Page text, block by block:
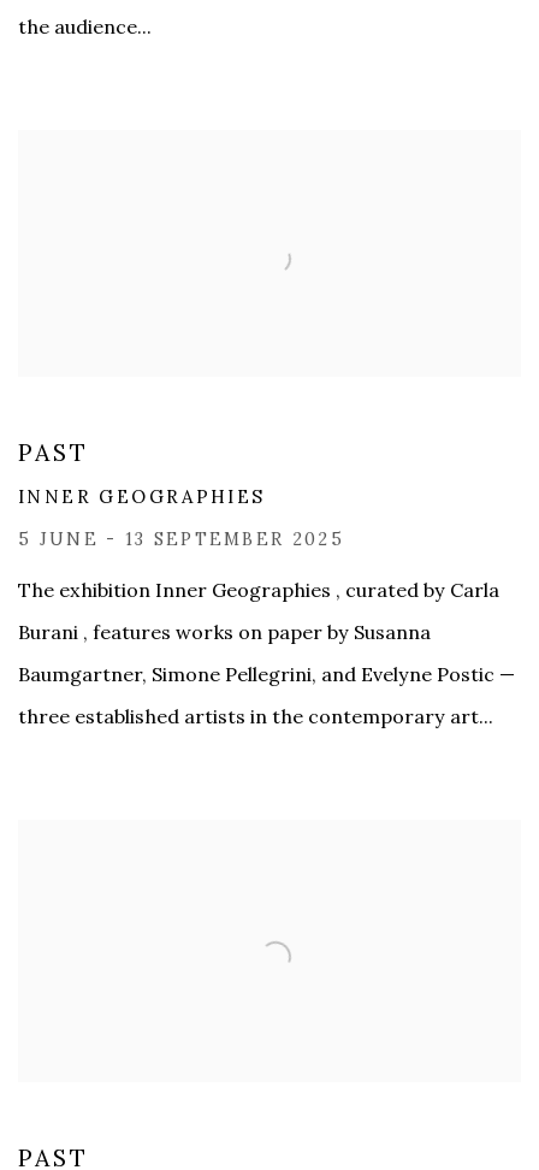
the audience...
PAST
INNER GEOGRAPHIES
5 JUNE - 13 SEPTEMBER 2025
The exhibition Inner Geographies , curated by Carla
Burani , features works on paper by Susanna
Baumgartner, Simone Pellegrini, and Evelyne Postic —
three established artists in the contemporary art...
PAST